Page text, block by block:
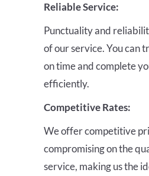
Reliable Service:
Punctuality and
of our service. You can
on time and complete
efficiently.
Competitive Rates:
We offer competitive
compromising on the
service, making us the